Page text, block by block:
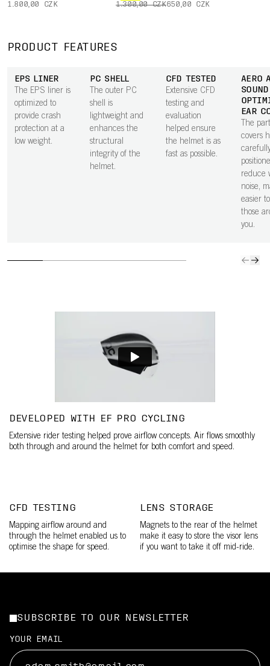
1.800,00 CZK
1.300,00 CZK650,00 CZK
PRODUCT FEATURES
EPS LINER
The EPS liner is
optimized to
provide crash
protection at a
low weight.
PC SHELL
The outer PC
shell is
lightweight and
enhances the
structural
integrity of the
helmet.
CFD TESTED
Extensive CFD
testing and
evaluation
helped ensure
the helmet is as
fast as possible.
AERO
SOUND
EAR
The
covers
reduce
noise,
easier
those
you.
DEVELOPED WITH EF PRO CYCLING
Extensive rider testing helped prove airflow concepts. Air flows smoothly
both through and around the helmet for both comfort and speed.
CFD TESTING
Mapping airflow around and
through the helmet enabled us to
optimise the shape for speed.
LENS STORAGE
Magnets to the rear of the helmet
make it easy to store the visor lens
if you want to take it off mid-ride.
SUBSCRIBE TO OUR NEWSLETTER
YOUR EMAIL